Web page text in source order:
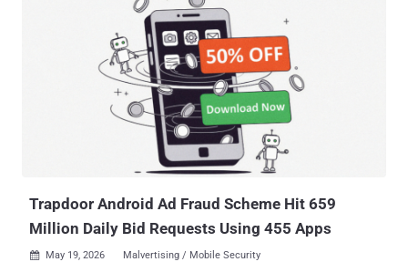
Trapdoor Android Ad Fraud Scheme Hit 659
Million Daily Bid Requests Using 455 Apps
 May 19, 2026 Malvertising / Mobile Security